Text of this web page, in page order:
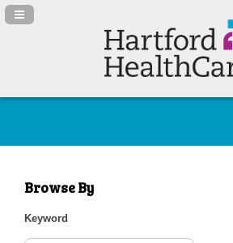
Navigation Panel Toggle
Browse By
Keyword